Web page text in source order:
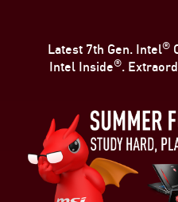
Latest 7th Gen. Intel®
Intel Inside®.